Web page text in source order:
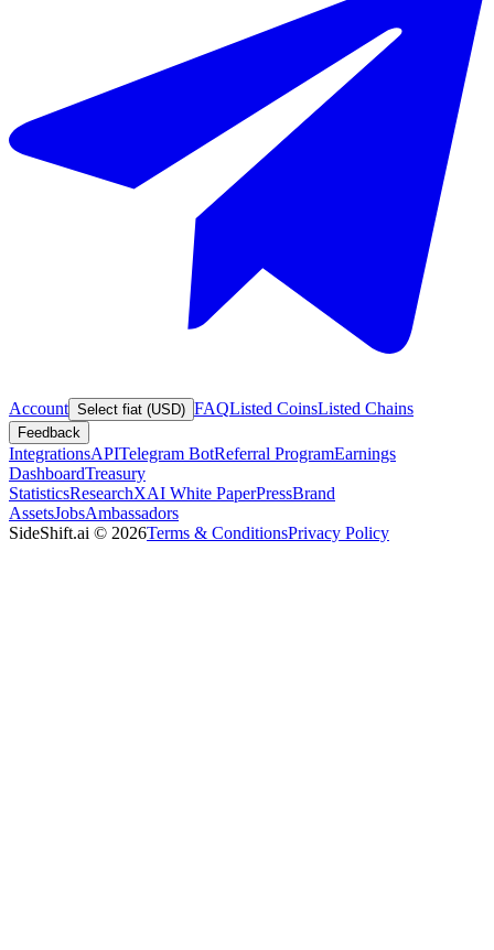
Account Select fiat (USD) FAQListed CoinsListed Chains
Feedback
IntegrationsAPITelegram BotReferral ProgramEarnings
DashboardTreasury
StatisticsResearchXAI White PaperPressBrand
AssetsJobsAmbassadors
SideShift.ai © 2026Terms & ConditionsPrivacy Policy